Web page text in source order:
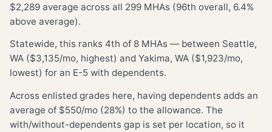
$2,289 average across all 299 MHAs (96th overall, 6.4%
above average).
Statewide, this ranks 4th of 8 MHAs — between Seattle,
WA ($3,135/mo, highest) and Yakima, WA ($1,923/mo,
lowest) for an E-5 with dependents.
Across enlisted grades here, having dependents adds an
average of $550/mo (28%) to the allowance. The
with/without-dependents gap is set per location, so it